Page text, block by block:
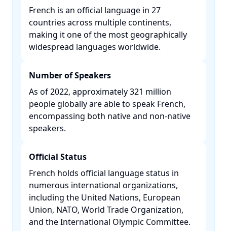
French is an official language in 27
countries across multiple continents,
making it one of the most geographically
widespread languages worldwide. ​
Number of Speakers
As of 2022, approximately 321 million
people globally are able to speak French,
encompassing both native and non-native
speakers. ​
Official Status
French holds official language status in
numerous international organizations,
including the United Nations, European
Union, NATO, World Trade Organization,
and the International Olympic Committee. ​